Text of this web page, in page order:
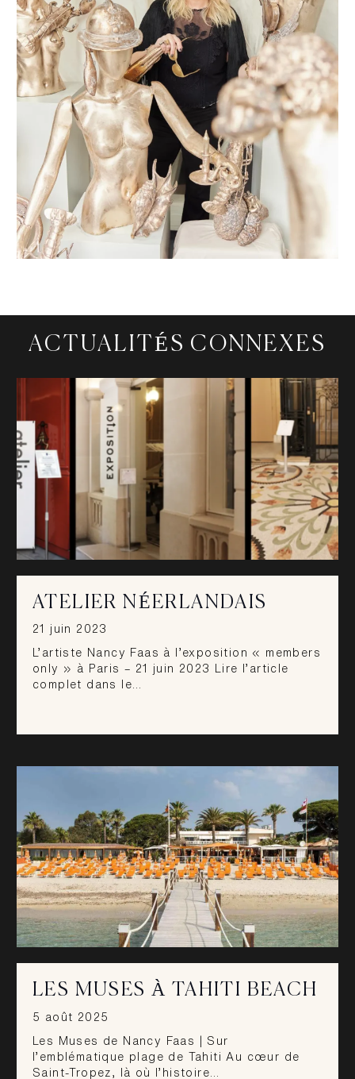
ACTUALITÉS CONNEXES
ATELIER NÉERLANDAIS
21 juin 2023
L’artiste Nancy Faas à l’exposition « members
only » à Paris – 21 juin 2023 Lire l’article
complet dans le…
LES MUSES À TAHITI BEACH
5 août 2025
Les Muses de Nancy Faas | Sur
l’emblématique plage de Tahiti Au cœur de
Saint-Tropez, là où l’histoire…